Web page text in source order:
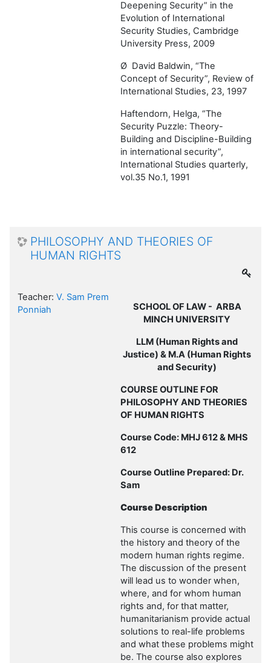
Deepening Security” in the
Evolution of International
Security Studies, Cambridge
University Press, 2009
Ø David Baldwin, “The
Concept of Security”, Review of
International Studies, 23, 1997
Haftendorn, Helga, “The
Security Puzzle: Theory-
Building and Discipline-Building
in international security”,
International Studies quarterly,
vol.35 No.1, 1991
PHILOSOPHY AND THEORIES OF
HUMAN RIGHTS
SCHOOL OF LAW - ARBA
MINCH UNIVERSITY
LLM (Human Rights and
Justice) & M.A (Human Rights
and Security)
COURSE OUTLINE FOR
PHILOSOPHY AND THEORIES
OF HUMAN RIGHTS
Course Code: MHJ 612 & MHS
612
Course Outline Prepared: Dr.
Sam
Course Description
This course is concerned with
the history and theory of the
modern human rights regime.
The discussion of the present
will lead us to wonder when,
where, and for whom human
rights and, for that matter,
humanitarianism provide actual
solutions to real-life problems
and what these problems might
be. The course also explores
Teacher: V. Sam Prem
Ponniah